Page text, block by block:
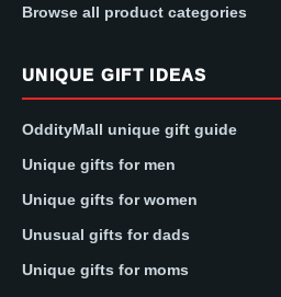
Browse all product categories
UNIQUE GIFT IDEAS
OddityMall unique gift guide
Unique gifts for men
Unique gifts for women
Unusual gifts for dads
Unique gifts for moms